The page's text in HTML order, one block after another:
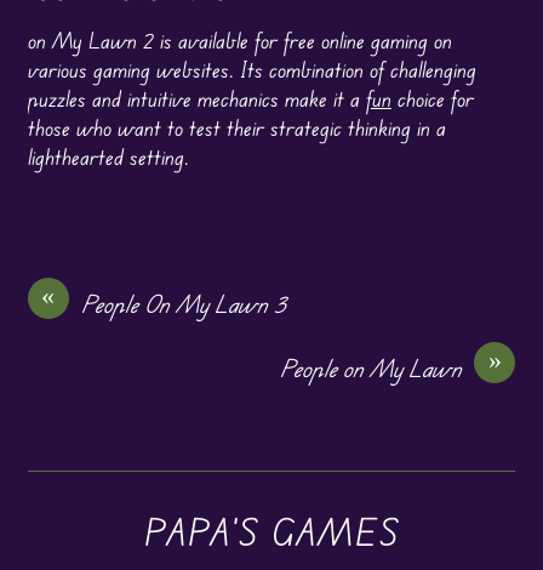
on My Lawn 2 is available for free online gaming on
various gaming websites. Its combination of challenging
puzzles and intuitive mechanics make it a fun choice for
those who want to test their strategic thinking in a
lighthearted setting.
«
People On My Lawn 3
»
People on My Lawn
PAPA'S GAMES